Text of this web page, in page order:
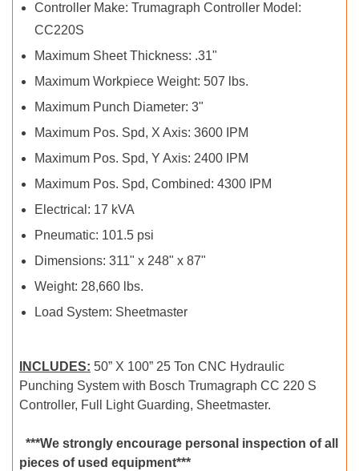
Controller Make: Trumagraph Controller Model:
CC220S
Maximum Sheet Thickness: .31"
Maximum Workpiece Weight: 507 lbs.
Maximum Punch Diameter: 3"
Maximum Pos. Spd, X Axis: 3600 IPM
Maximum Pos. Spd, Y Axis: 2400 IPM
Maximum Pos. Spd, Combined: 4300 IPM
Electrical: 17 kVA
Pneumatic: 101.5 psi
Dimensions: 311" x 248" x 87"
Weight: 28,660 lbs.
Load System: Sheetmaster
INCLUDES: 50” X 100” 25 Ton CNC Hydraulic
Punching System with Bosch Trumagraph CC 220 S
Controller, Full Light Guarding, Sheetmaster.
***We strongly encourage personal inspection of all
pieces of used equipment***